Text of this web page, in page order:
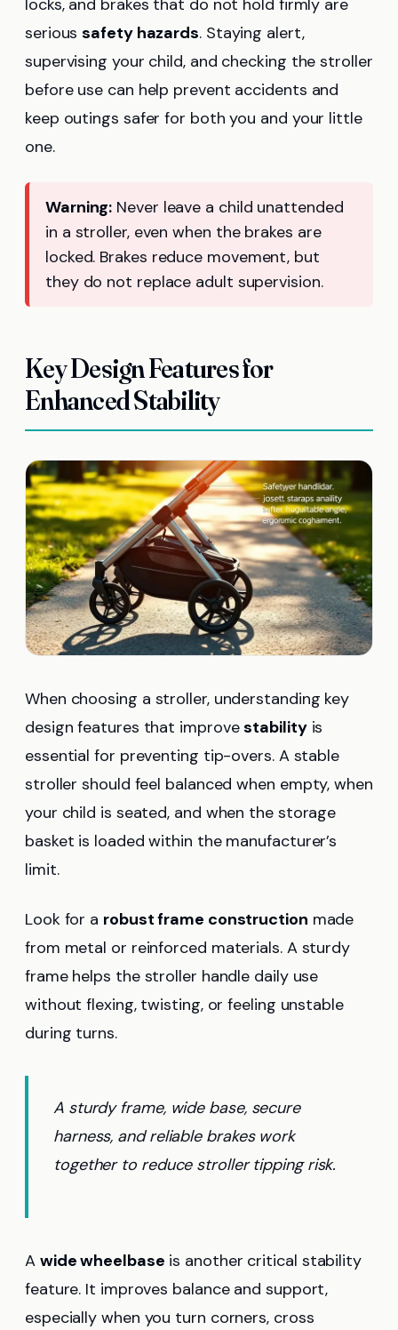
serioussafety hazards. Staying alert,
supervising your child, and checking the stroller
before use can help prevent accidents and
keep outings safer for both you and your little
one.
Warning: Never leave a child unattended
in a stroller, even when the brakes are
locked. Brakes reduce movement, but
they do not replace adult supervision.
Key Design Features for
Enhanced Stability
When choosing a stroller, understanding key
design features that improvestabilityis
essential for preventing tip-overs. A stable
stroller should feel balanced when empty, when
your child is seated, and when the storage
basket is loaded within the manufacturer’s
limit.
Look for a robust frame construction made
from metal or reinforced materials. A sturdy
frame helps the stroller handle daily use
without flexing, twisting, or feeling unstable
during turns.
A sturdy frame, wide base, secure
harness, and reliable brakes work
together to reduce stroller tipping risk.
A wide wheelbase is another critical stability
feature. It improves balance and support,
especially when you turn corners, cross